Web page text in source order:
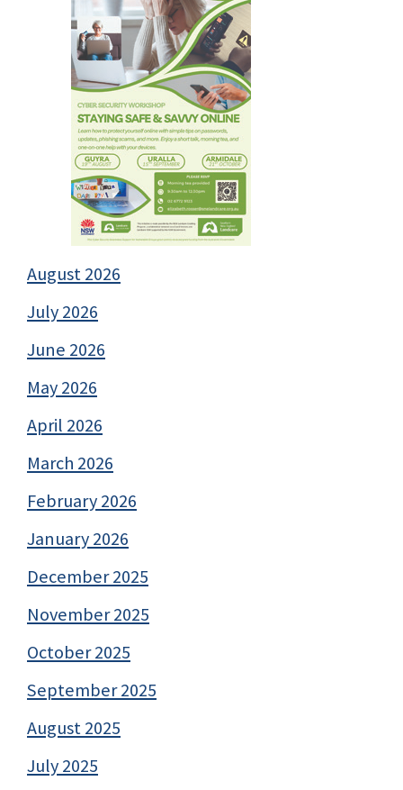
August 2026
July 2026
June 2026
May 2026
April 2026
March 2026
February 2026
January 2026
December 2025
November 2025
October 2025
September 2025
August 2025
July 2025